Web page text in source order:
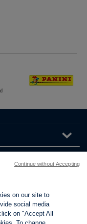
Anti-Slavery
Cookies
on our site to
social media
on "Accept All
Continue without Accepting